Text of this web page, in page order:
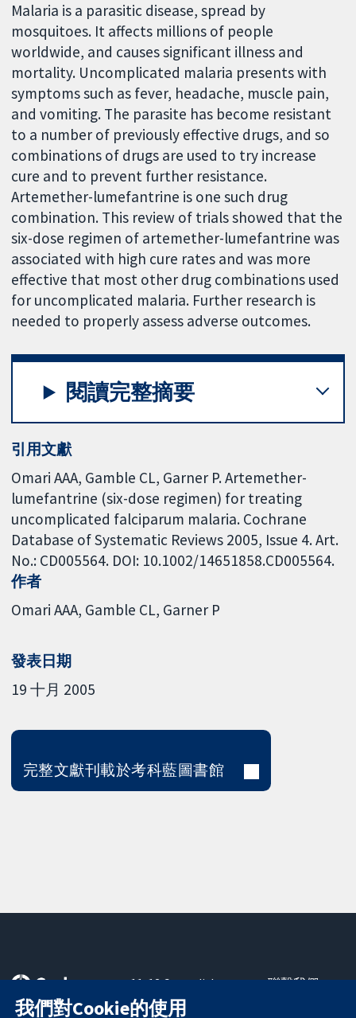
Malaria is a parasitic disease, spread by
mosquitoes. It affects millions of people
worldwide, and causes significant illness and
mortality. Uncomplicated malaria presents with
symptoms such as fever, headache, muscle pain,
and vomiting. The parasite has become resistant
to a number of previously effective drugs, and so
combinations of drugs are used to try increase
cure and to prevent further resistance.
Artemether-lumefantrine is one such drug
combination. This review of trials showed that the
six-dose regimen of artemether-lumefantrine was
associated with high cure rates and was more
effective that most other drug combinations used
for uncomplicated malaria. Further research is
needed to properly assess adverse outcomes.
閱讀完整摘要
引用文獻
Omari AAA, Gamble CL, Garner P. Artemether-
lumefantrine (six-dose regimen) for treating
uncomplicated falciparum malaria. Cochrane
Database of Systematic Reviews 2005, Issue 4. Art.
No.: CD005564. DOI: 10.1002/14651858.CD005564.
作者
Omari AAA Gamble CL Garner P
發表日期
19 十月 2005
完整文獻刊載於考科藍圖書館
11-13 Cavendish
Square
聯繫我們
我們對Cookie的使用